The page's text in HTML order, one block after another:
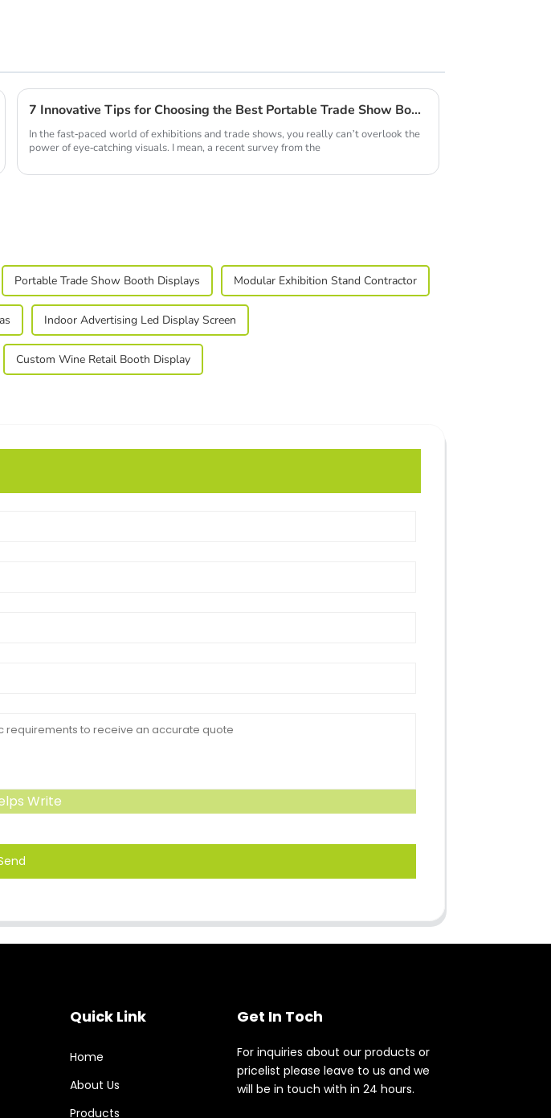
7 Innovative Tips for Choosing the Best Portable Trade Show Booth Displays in 2024
In the fast-paced world of exhibitions and trade shows, you really can’t overlook the
power of eye-catching visuals. I mean, a recent survey from the
Portable Trade Show Booth Displays Modular Exhibition Stand Contractor
Indoor Advertising Led Display Screen
Custom Wine Retail Booth Display
Write
Quick Link
Home
About Us
Products
Get In Toch
For inquiries about our products or
pricelist please leave to us and we
will be in touch with in 24 hours.